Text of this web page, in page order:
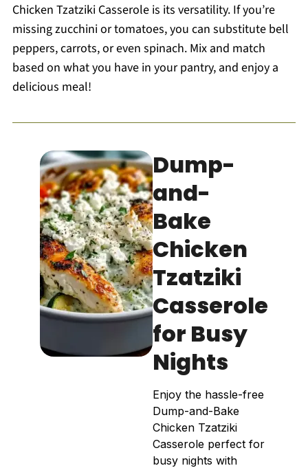
Chicken Tzatziki Casserole is its versatility. If you’re
missing zucchini or tomatoes, you can substitute bell
peppers, carrots, or even spinach. Mix and match
based on what you have in your pantry, and enjoy a
delicious meal!
Dump-
and-
Bake
Chicken
Tzatziki
Casserole
for Busy
Nights
Enjoy the hassle-free
Dump-and-Bake
Chicken Tzatziki
Casserole perfect for
busy nights with